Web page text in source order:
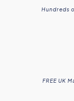
Hundreds
FREE UK